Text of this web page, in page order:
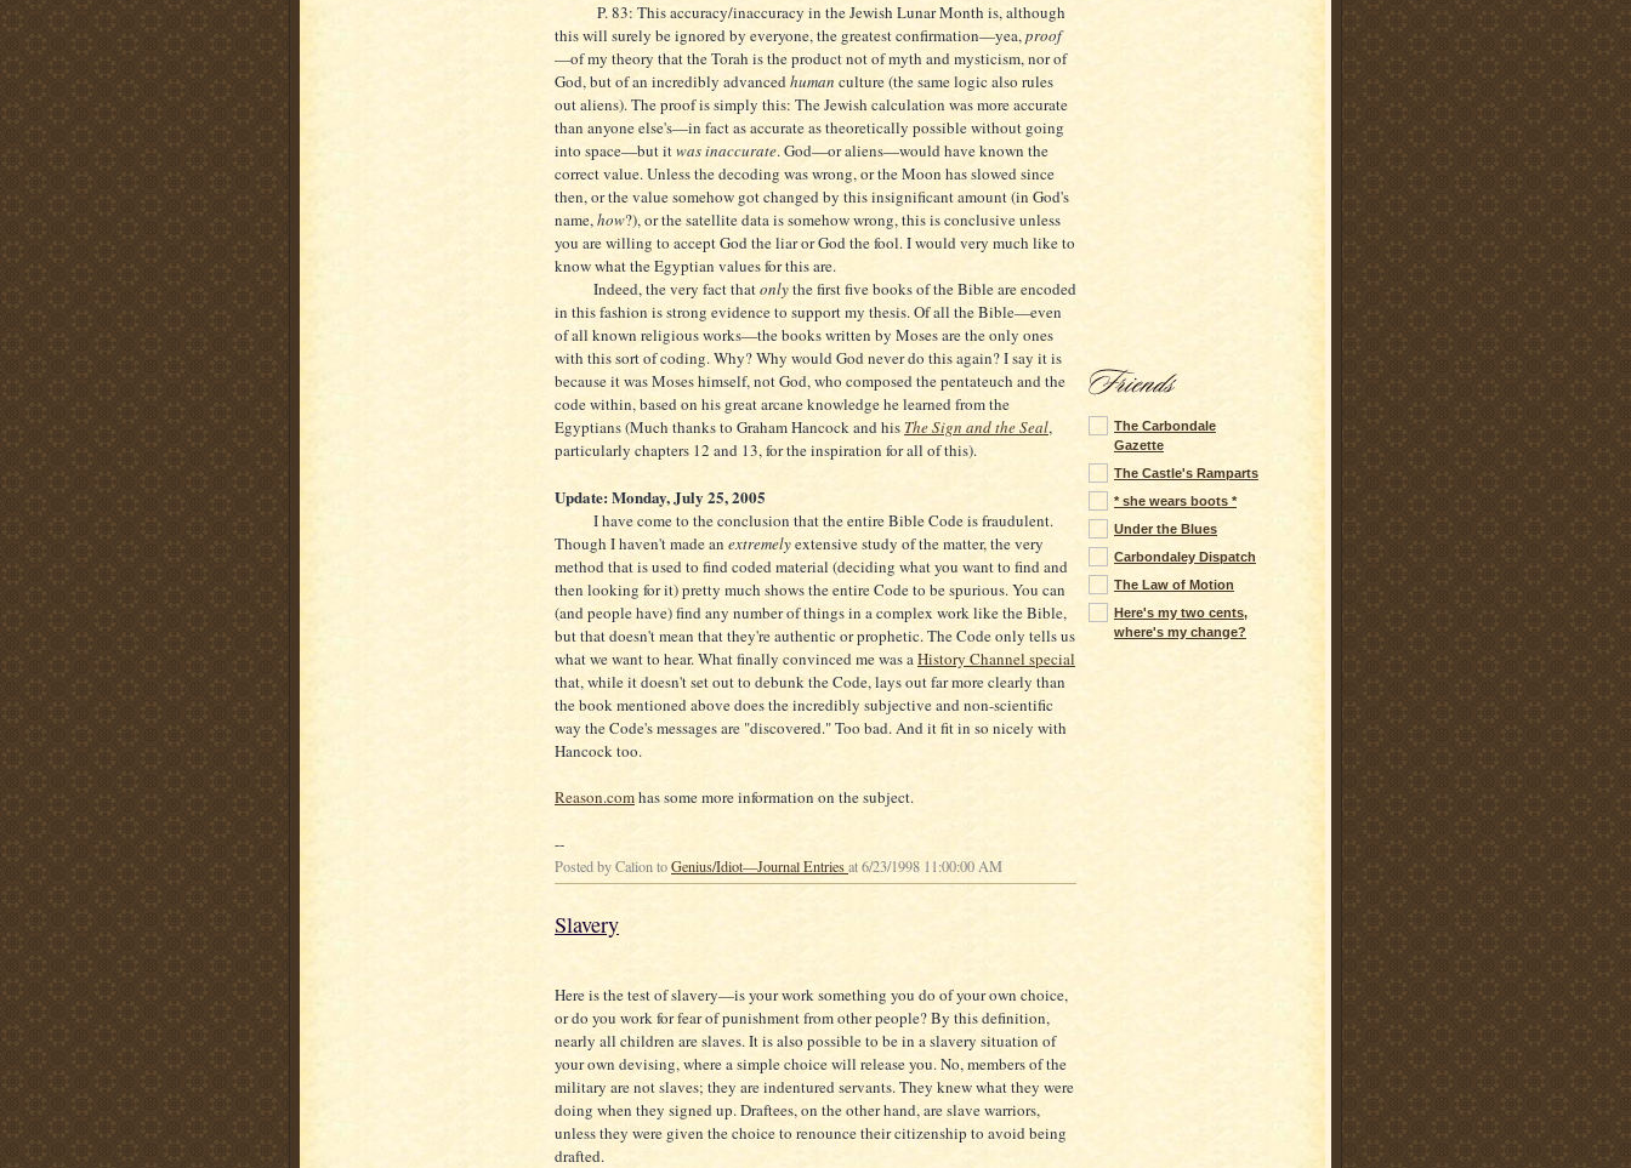
P. 83: This accuracy/inaccuracy in the Jewish Lunar Month is, although
this will surely be ignored by everyone, the greatest confirmation—yea,proof
—of my theory that the Torah is the product not of myth and mysticism, nor of
God, but of an incredibly advancedhuman culture (the same logic also rules
out aliens). The proof is simply this: The Jewish calculation was more accurate
than anyone else's—in fact as accurate as theoretically possible without going
into space—but itwas inaccurate. God—or aliens—would have known the
correct value. Unless the decoding was wrong, or the Moon has slowed since
then, or the value somehow got changed by this insignificant amount (in God's
name,how?), or the satellite data is somehow wrong, this is conclusive unless
you are willing to accept God the liar or God the fool. I would very much like to
know what the Egyptian values for this are.
Indeed, the very fact thatonlythe first five books of the Bible are encoded
in this fashion is strong evidence to support my thesis. Of all the Bible—even
of all known religious works—the books written by Moses are the only ones
with this sort of coding. Why? Why would God never do this again? I say it is
because it was Moses himself, not God, who composed the pentateuch and the
code within, based on his great arcane knowledge he learned from the
Egyptians (Much thanks to Graham Hancock and his The Sign and the Seal,
particularly chapters 12 and 13, for the inspiration for all of this).
Update: Monday, July 25, 2005
I have come to the conclusion that the entire Bible Code is fraudulent.
Though I haven't made an extremelyextensive study of the matter, the very
method that is used to find coded material (deciding what you want to find and
then looking for it) pretty much shows the entire Code to be spurious. You can
(and people have) find any number of things in a complex work like the Bible,
but that doesn't mean that they're authentic or prophetic. The Code only tells us
what we want to hear. What finally convinced me was aHistory Channel special
that, while it doesn't set out to debunk the Code, lays out far more clearly than
the book mentioned above does the incredibly subjective and non-scientific
way the Code's messages are "discovered." Too bad. And it fit in so nicely with
Hancock too.
Reason.comhas some more information on the subject.
--
Posted by Calion toGenius/Idiot—Journal Entriesat 6/23/1998 11:00:00 AM
Slavery
Here is the test of slavery—is your work something you do of your own choice,
or do you work for fear of punishment from other people? By this definition,
nearly all children are slaves. It is also possible to be in a slavery situation of
your own devising, where a simple choice will release you. No, members of the
military are not slaves; they are indentured servants. They knew what they were
doing when they signed up. Draftees, on the other hand, are slave warriors,
unless they were given the choice to renounce their citizenship to avoid being
drafted.
The Carbondale
Gazette
The Castle's Ramparts
* she wears boots *
Under the Blues
Carbondaley Dispatch
The Law of Motion
Here's my two cents,
where's my change?